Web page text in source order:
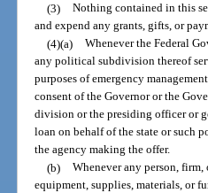
(3)
Nothing contained in this
and expend any grants, gifts, or
(4)(a)
Whenever the Federal
any political subdivision thereof
purposes of emergency
consent of the Governor or the
division or the presiding officer or
loan on behalf of the state or such
the agency making the offer.
(b)
Whenever any person,
equipment, supplies, materials, or